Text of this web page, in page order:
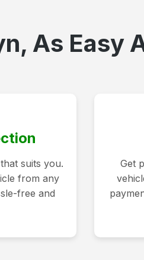
As Easy
suits you.
from any
free and
Get